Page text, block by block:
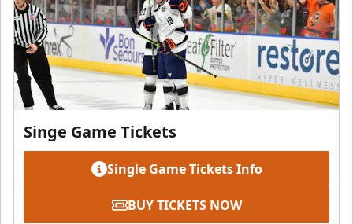
Singe Game Tickets
Single Game Tickets Info
BUY TICKETS NOW